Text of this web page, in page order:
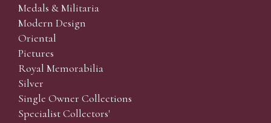
Medals & Militaria
Modern Design
Oriental
Pictures
Royal Memorabilia
Silver
Single Owner Collections
Specialist Collectors'